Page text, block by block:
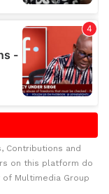
Contributions and
on this platform do
Multimedia Group